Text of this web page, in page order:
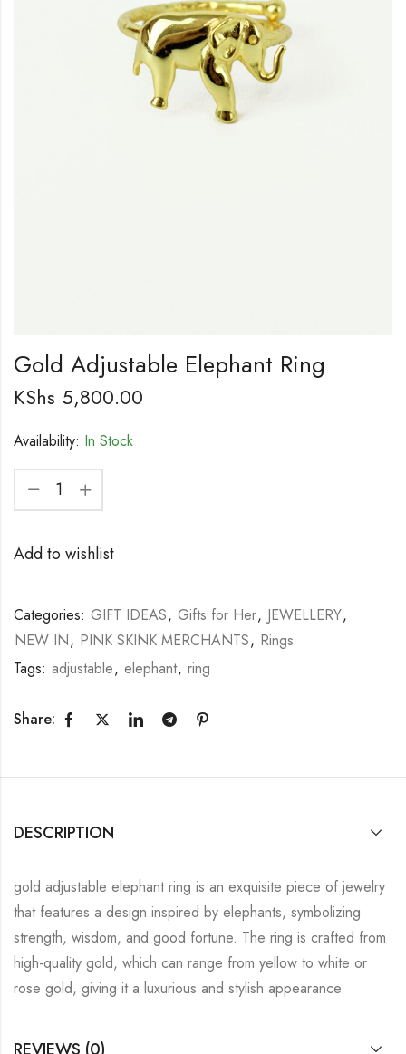
Gold Adjustable Elephant Ring
KShs 5,800.00
Availability: In Stock
Add to wishlist
Categories: GIFT IDEAS, Gifts for Her, JEWELLERY,
NEW IN, PINK SKINK MERCHANTS, Rings
Tags: adjustable, elephant, ring
Share:
DESCRIPTION
gold adjustable elephant ring is an exquisite piece of jewelry
that features a design inspired by elephants, symbolizing
strength, wisdom, and good fortune. The ring is crafted from
high-quality gold, which can range from yellow to white or
rose gold, giving it a luxurious and stylish appearance.
REVIEWS (0)